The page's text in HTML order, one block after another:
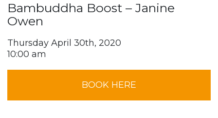
Bambuddha Boost – Janine
Owen
Thursday April 30th, 2020
10:00 am
BOOK HERE